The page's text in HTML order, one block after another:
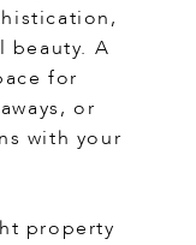
beauty. A
for
or
with your
property